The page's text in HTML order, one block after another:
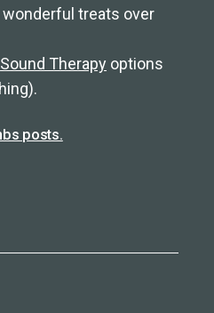
treats over
Sound Therapy options
posts.